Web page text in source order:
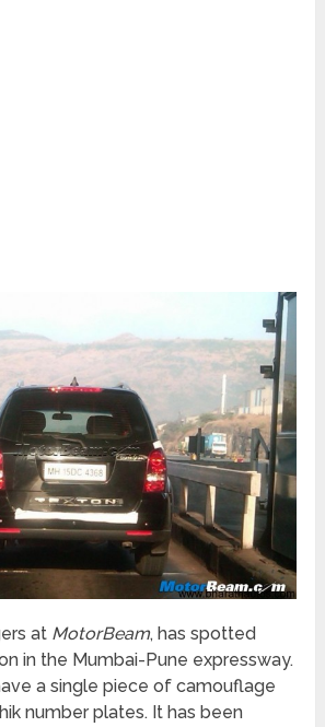
at MotorBeam, has spotted
in the Mumbai-Pune expressway.
a single piece of camouflage
number plates. It has been